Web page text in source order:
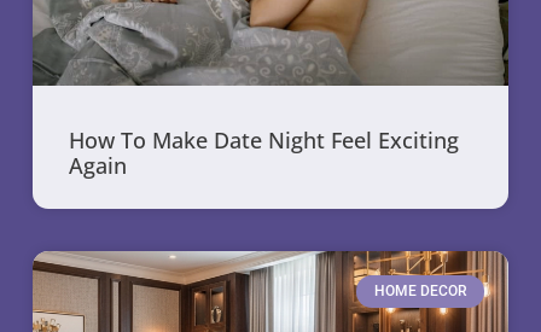
How To Make Date Night Feel Exciting
Again
HOME DECOR